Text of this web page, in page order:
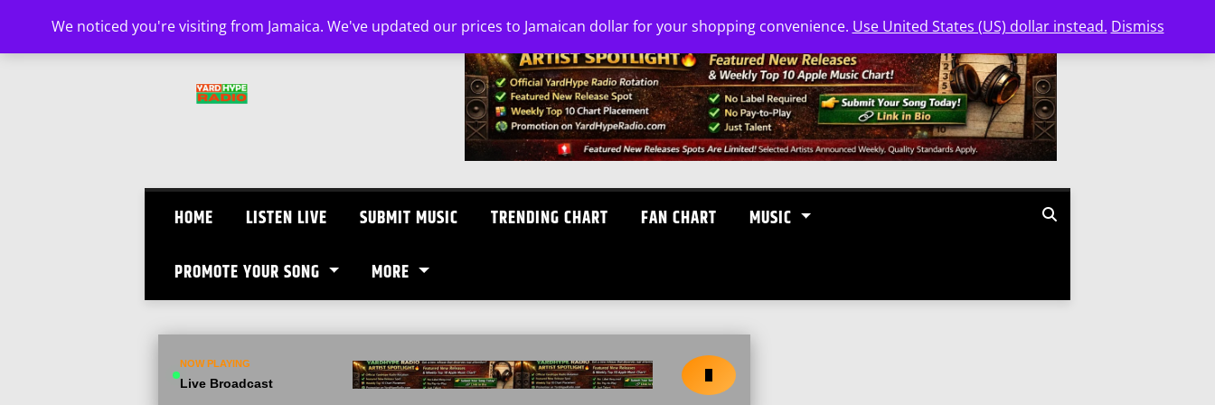
to
content
HOME LISTEN LIVE SUBMIT MUSIC TRENDING CHART FAN CHART MUSIC
PROMOTE YOUR SONG MORE
NOW PLAYING
Live Broadcast
We noticed you're visiting from Jamaica. We've updated our prices to Jamaican dollar for your shopping convenience. Use United States (US) dollar instead. Dismiss